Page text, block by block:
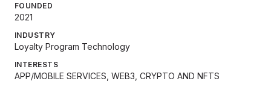
FOUNDED
2021
INDUSTRY
Loyalty Program Technology
INTERESTS
APP/MOBILE SERVICES, WEB3, CRYPTO AND NFTS